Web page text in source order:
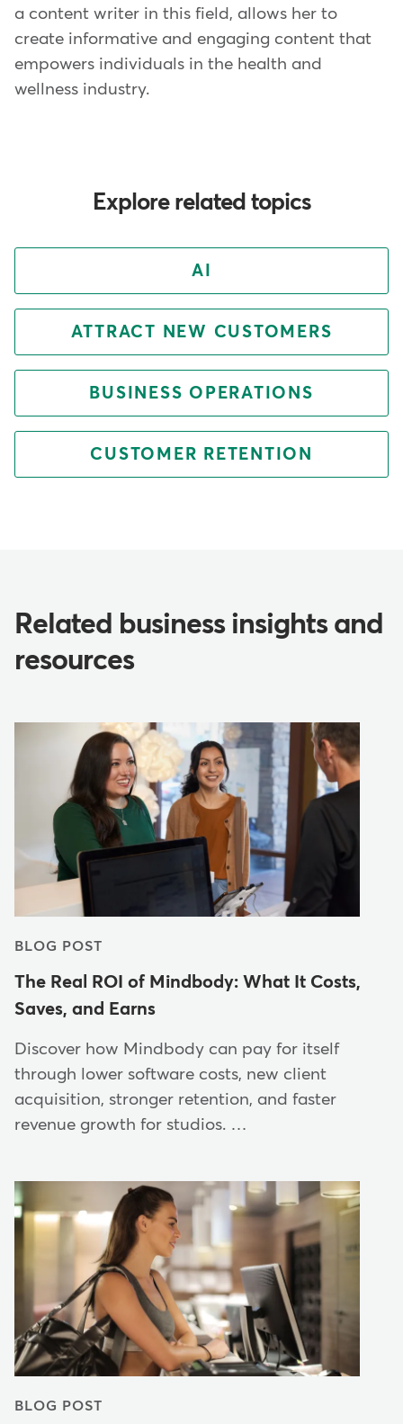
a content writer in this field, allows her to
create informative and engaging content that
empowers individuals in the health and
wellness industry.
Explore related topics
AI
ATTRACT NEW CUSTOMERS
BUSINESS OPERATIONS
CUSTOMER RETENTION
Related business insights and
resources
BLOG POST
The Real ROI of Mindbody: What It Costs,
Saves, and Earns
Discover how Mindbody can pay for itself
through lower software costs, new client
acquisition, stronger retention, and faster
revenue growth for studios. …
BLOG POST